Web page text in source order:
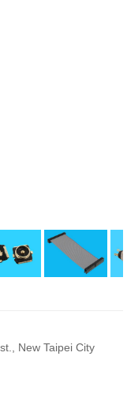
New Taipei City